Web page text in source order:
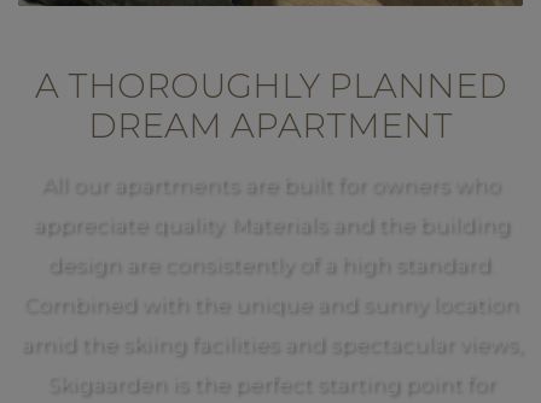
A THOROUGHLY PLANNED
DREAM APARTMENT
All our apartments are built for owners who
appreciate quality. Materials and the building
design are consistently of a high standard.
Combined with the unique and sunny location
amid the skiing facilities and spectacular views,
Skigaarden is the perfect starting point for